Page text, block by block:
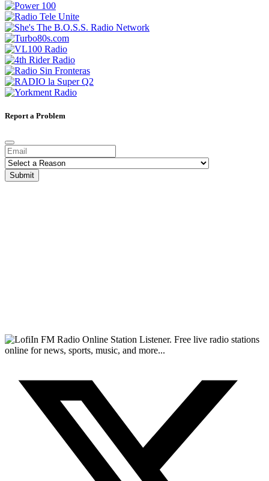
Report a Problem
Submit
FM Radio Online Station Listener. Free live radio stations
online for news, sports, music, and more...